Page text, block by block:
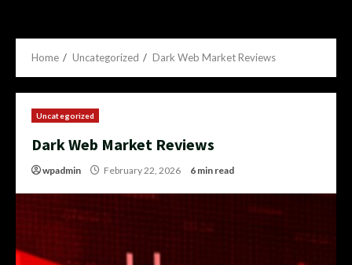
Home Uncategorized Dark Web Market Reviews
Uncategorized
Dark Web Market Reviews
wpadmin February 22, 2026 6 min read